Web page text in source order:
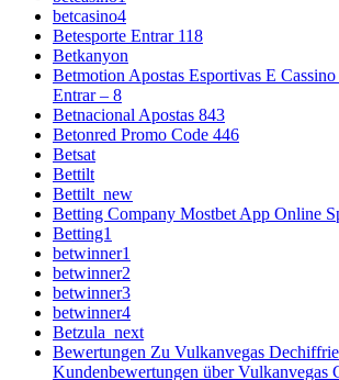
betcasino4
Betesporte Entrar 118
Betkanyon
Betmotion Apostas Esportivas E
Entrar – 8
Betnacional Apostas 843
Betonred Promo Code 446
Betsat
Bettilt
Bettilt_new
Betting Company Mostbet App Online
Betting1
betwinner1
betwinner2
betwinner3
betwinner4
Betzula_next
Bewertungen Zu Vulkanvegas
Kundenbewertungen über Vulkanvegas